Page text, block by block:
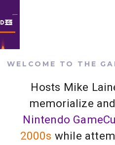
WELCOME TO THE
Hosts Mike
memorialize
Nintendo
2000s while